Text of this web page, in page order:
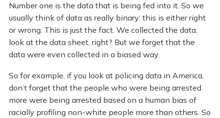
Number one is the data that is being fed into it. So we
usually think of data as really binary: this is either right
or wrong. This is just the fact. We collected the data,
look at the data sheet, right? But we forget that the
data were even collected in a biased way.
So for example, if you look at policing data in America,
don’t forget that the people who were being arrested
more were being arrested based on a human bias of
racially profiling non-white people more than others. So